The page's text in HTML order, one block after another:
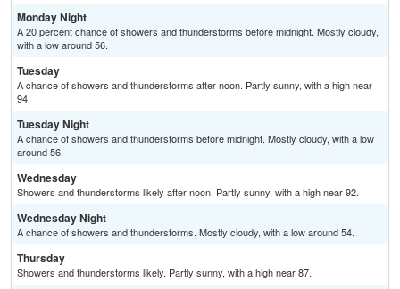
Monday Night
A 20 percent chance of showers and thunderstorms before midnight. Mostly cloudy,
with a low around 56.
Tuesday
A chance of showers and thunderstorms after noon. Partly sunny, with a high near
94.
Tuesday Night
A chance of showers and thunderstorms before midnight. Mostly cloudy, with a low
around 56.
Wednesday
Showers and thunderstorms likely after noon. Partly sunny, with a high near 92.
Wednesday Night
A chance of showers and thunderstorms. Mostly cloudy, with a low around 54.
Thursday
Showers and thunderstorms likely. Partly sunny, with a high near 87.